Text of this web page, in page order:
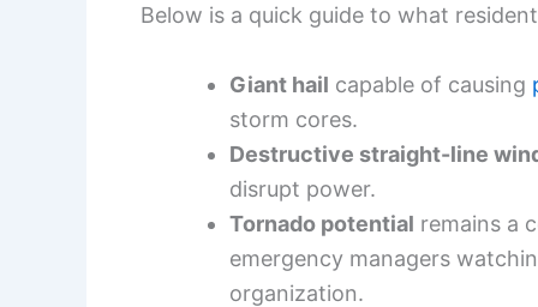
Below is a quick guide to what
Giant hail capable of causing
storm cores.
Destructive straight-line
disrupt power.
Tornado potential remains a
emergency managers
organization.